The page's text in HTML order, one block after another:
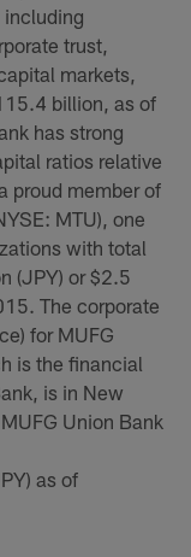
trust,
markets,
billion, as of
has strong
ratios relative
proud member of
MTU), one
with total
(JPY) or $2.5
The corporate
for MUFG
is the financial
is in New
Union Bank
as of